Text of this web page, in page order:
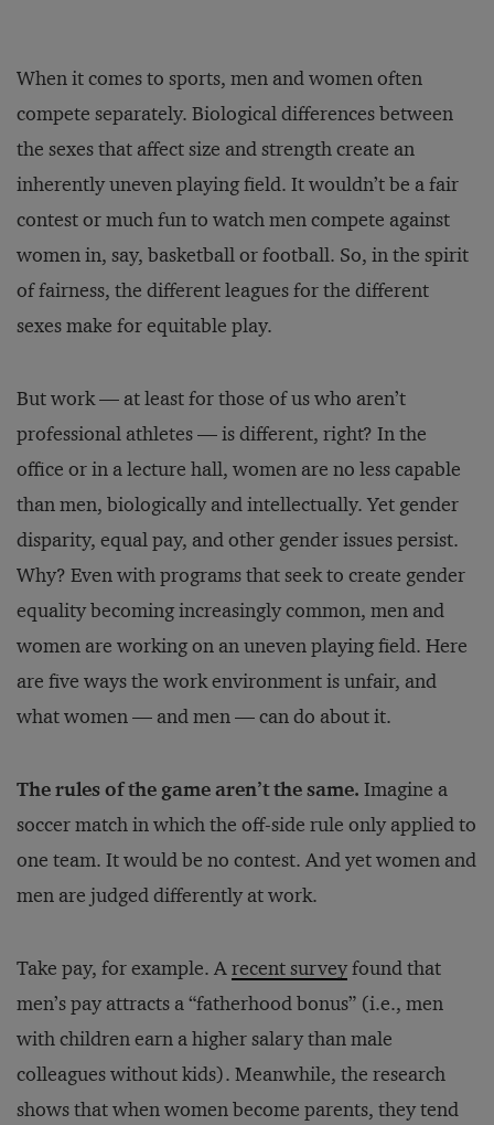
When it comes to sports, men and women often
compete separately. Biological differences between
the sexes that affect size and strength create an
inherently uneven playing field. It wouldn’t be a fair
contest or much fun to watch men compete against
women in, say, basketball or football. So, in the spirit
of fairness, the different leagues for the different
sexes make for equitable play.
But work — at least for those of us who aren’t
professional athletes — is different, right? In the
office or in a lecture hall, women are no less capable
than men, biologically and intellectually. Yet gender
disparity, equal pay, and other gender issues persist.
Why? Even with programs that seek to create gender
equality becoming increasingly common, men and
women are working on an uneven playing field. Here
are five ways the work environment is unfair, and
what women — and men — can do about it.
The rules of the game aren’t the same. Imagine a
soccer match in which the off-side rule only applied to
one team. It would be no contest. And yet women and
men are judged differently at work.
Take pay, for example. Arecent surveyfound that
men’s pay attracts a “fatherhood bonus” (i.e., men
with children earn a higher salary than male
colleagues without kids). Meanwhile, the research
shows that when women become parents, they tend